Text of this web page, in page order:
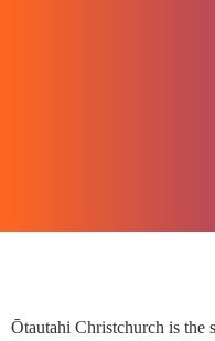
Ōtautahi Christchurch is the